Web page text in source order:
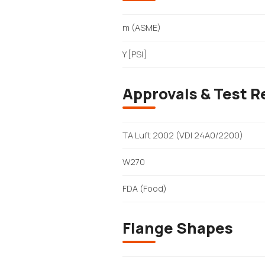
m (ASME)
Y [PSI]
Approvals & Test
TA Luft 2002 (VDI 24A0/2200)
W270
FDA (Food)
Flange Shapes